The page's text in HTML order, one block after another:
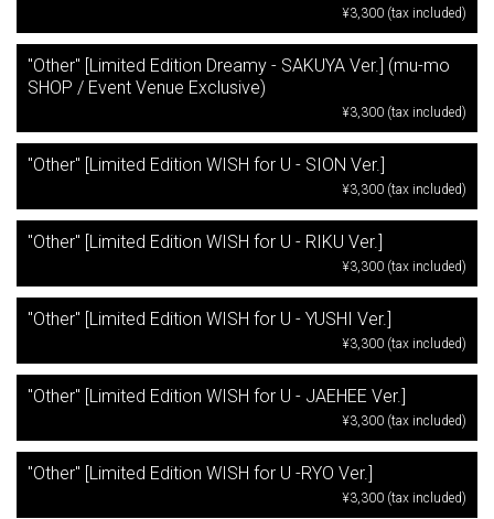
¥3,300 (tax included)
"Other" [Limited Edition Dreamy - SAKUYA Ver.] (mu-mo
SHOP / Event Venue Exclusive)
¥3,300 (tax included)
"Other" [Limited Edition WISH for U - SION Ver.]
¥3,300 (tax included)
"Other" [Limited Edition WISH for U - RIKU Ver.]
¥3,300 (tax included)
"Other" [Limited Edition WISH for U - YUSHI Ver.]
¥3,300 (tax included)
"Other" [Limited Edition WISH for U - JAEHEE Ver.]
¥3,300 (tax included)
"Other" [Limited Edition WISH for U -RYO Ver.]
¥3,300 (tax included)